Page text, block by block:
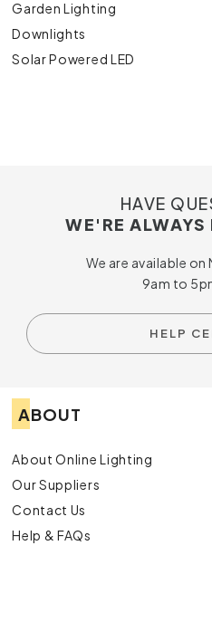
Garden Lighting
Downlights
Solar Powered LED
HAVE
WE'RE ALWAYS
We are available
9am to
HELP
ABOUT
About Online Lighting
Our Suppliers
Contact Us
Help & FAQs